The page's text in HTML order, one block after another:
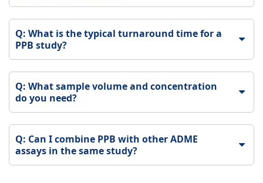
Q: What is the typical turnaround time for a
PPB study?
Q: What sample volume and concentration
do you need?
Q: Can I combine PPB with other ADME
assays in the same study?